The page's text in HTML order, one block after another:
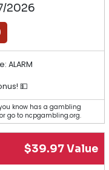
2026
ALARM
💵
know has a gambling
go to ncpgambling.org.
$39.97 Value